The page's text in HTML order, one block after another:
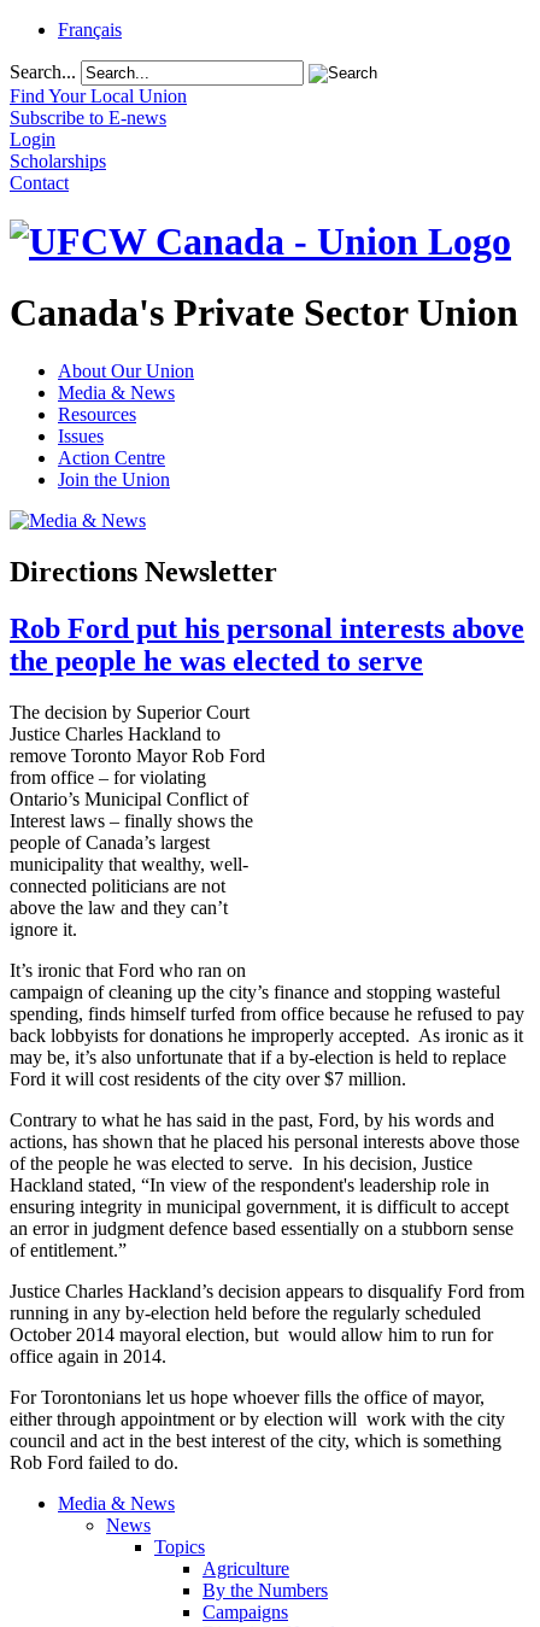
Français
Search...
Find Your Local Union
Subscribe to E-news
Login
Scholarships
Contact
Canada's Private Sector Union
About Our Union
Media & News
Resources
Issues
Action Centre
Join the Union
Directions Newsletter
Rob Ford put his personal interests above
the people he was elected to serve
The decision by Superior Court
Justice Charles Hackland to
remove Toronto Mayor Rob Ford
from office – for violating
Ontario’s Municipal Conflict of
Interest laws – finally shows the
people of Canada’s largest
municipality that wealthy, well-
connected politicians are not
above the law and they can’t
ignore it.
It’s ironic that Ford who ran on
campaign of cleaning up the city’s finance and stopping wasteful
spending, finds himselfturfed from office because he refused to pay
back lobbyists for donations he improperly accepted. As ironic as it
may be, it’s also unfortunate that if a by-election is held to replace
Ford it will cost residents of the city over $7 million.
Contrary to what he has said in the past, Ford, by his words and
actions, has shown that he placed his personal interests above those
of the people he was elected to serve. In his decision, Justice
Hackland stated, “In view of the respondent's leadership role in
ensuring integrity in municipal government, it is difficult to accept
an error in judgment defence based essentially on a stubborn sense
of entitlement.”
Justice Charles Hackland’s decision appears to disqualify Ford from
running in any by-election held before the regularly scheduled
October 2014 mayoral election, but would allow him to run for
office again in 2014.
For Torontonians let us hope whoever fills the office of mayor,
either through appointment or by election will work with the city
council and act in the best interest of the city, which is something
Rob Ford failed to do.
Media & News
News
Topics
Agriculture
By the Numbers
Campaigns